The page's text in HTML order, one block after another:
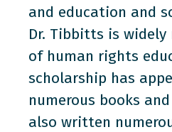
and education and
Dr. Tibbitts is
of human rights
scholarship has
numerous books
also written